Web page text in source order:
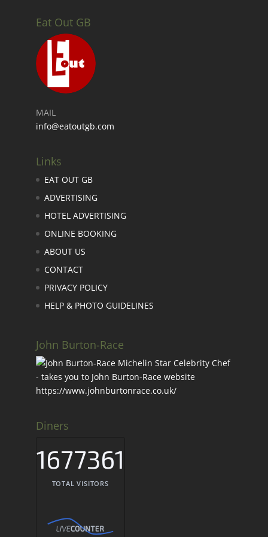
Eat Out GB
MAIL
info@eatoutgb.com
Links
EAT OUT GB
ADVERTISING
HOTEL ADVERTISING
ONLINE BOOKING
ABOUT US
CONTACT
PRIVACY POLICY
HELP & PHOTO GUIDELINES
John Burton-Race
Diners
1677361
TOTAL VISITORS